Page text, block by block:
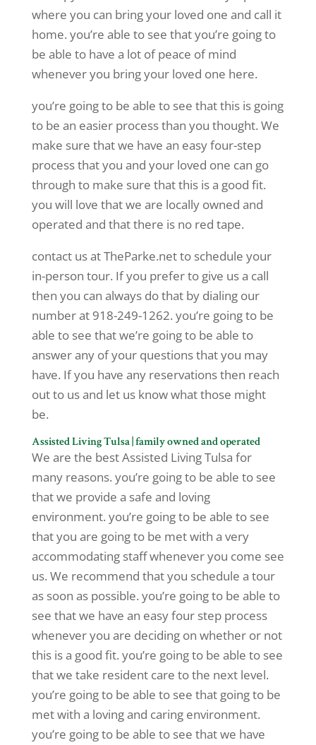
where you can bring your loved one and call it
home. you’re able to see that you’re going to
be able to have a lot of peace of mind
whenever you bring your loved one here.
you’re going to be able to see that this is going
to be an easier process than you thought. We
make sure that we have an easy four-step
process that you and your loved one can go
through to make sure that this is a good fit.
you will love that we are locally owned and
operated and that there is no red tape.
contact us at TheParke.net to schedule your
in-person tour. If you prefer to give us a call
then you can always do that by dialing our
number at 918-249-1262. you’re going to be
able to see that we’re going to be able to
answer any of your questions that you may
have. If you have any reservations then reach
out to us and let us know what those might
be.
Assisted Living Tulsa | family owned and operated
We are the best Assisted Living Tulsa for
many reasons. you’re going to be able to see
that we provide a safe and loving
environment. you’re going to be able to see
that you are going to be met with a very
accommodating staff whenever you come see
us. We recommend that you schedule a tour
as soon as possible. you’re going to be able to
see that we have an easy four step process
whenever you are deciding on whether or not
this is a good fit. you’re going to be able to see
that we take resident care to the next level.
you’re going to be able to see that going to be
met with a loving and caring environment.
you’re going to be able to see that we have